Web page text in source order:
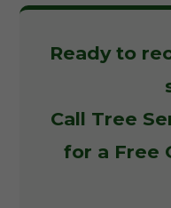
Ready to
Call Tree
for a Free